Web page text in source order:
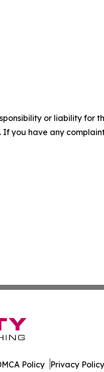
or liability for
you have any
Policy Privacy Policy